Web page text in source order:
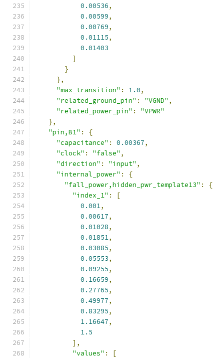
0.00536,
0.00599,
0.00769,
0.01115,
0.01403
]
}
},
"max_transition" : 1.0,
"related_ground_pin" : "VGND" ,
"related_power_pin" :
"VPWR"
},
"pin,B1" :
{
"capacitance" : 0.00367,
"clock" : "false" ,
"direction" : "input" ,
"internal_power" :
{
"fall_power,hidden_pwr_template13" :
{
"index_1" :
[
0.001,
0.00617,
0.01028,
0.01851,
0.03085,
0.05553,
0.09255,
0.16659,
0.27765,
0.49977,
0.83295,
1.16647,
1.5
],
"values" :
[